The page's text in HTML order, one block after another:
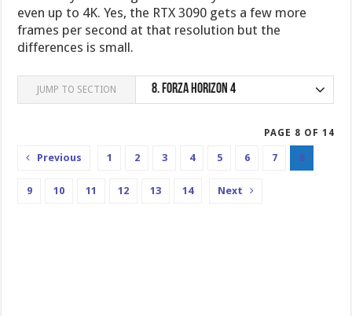
even up to 4K. Yes, the RTX 3090 gets a few more
frames per second at that resolution but the
differences is small.
JUMP TO SECTION 8. Forza Horizon 4
PAGE 8 OF 14
Previous 1 2 3 4 5 6 7 8
9 10 11 12 13 14 Next